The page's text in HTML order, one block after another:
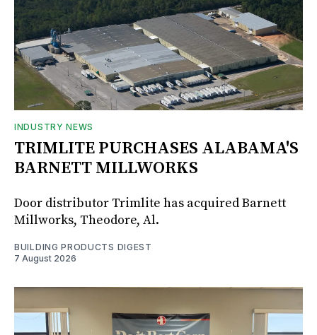
INDUSTRY NEWS
TRIMLITE PURCHASES ALABAMA'S
BARNETT MILLWORKS
Door distributor Trimlite has acquired Barnett
Millworks, Theodore, Al.
BUILDING PRODUCTS DIGEST
7 August 2026